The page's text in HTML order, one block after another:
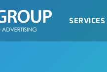
SERVICES